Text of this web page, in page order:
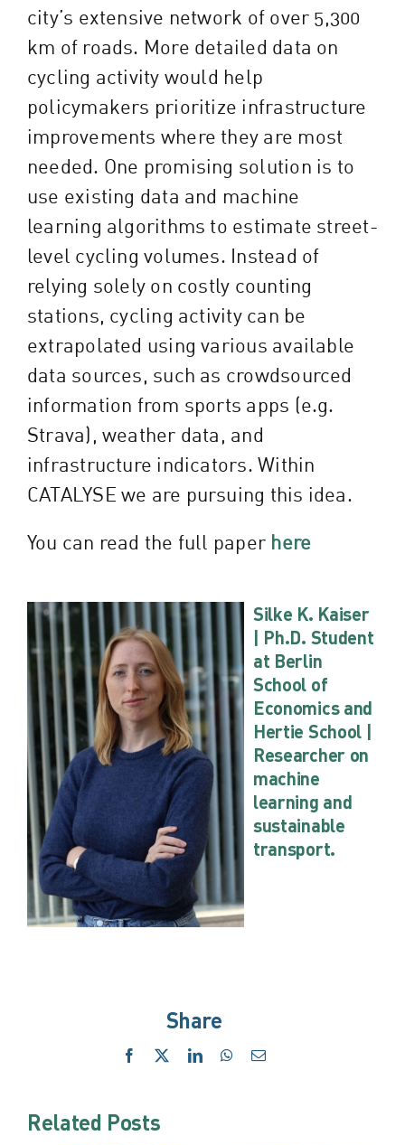
city’s extensive network of over 5,300
km of roads. More detailed data on
cycling activity would help
policymakers prioritize infrastructure
improvements where they are most
needed. One promising solution is to
use existing data and machine
learning algorithms to estimate street-
level cycling volumes. Instead of
relying solely on costly counting
stations, cycling activity can be
extrapolated using various available
data sources, such as crowdsourced
information from sports apps (e.g.
Strava), weather data, and
infrastructure indicators.Within
CATALYSE we are pursuing this idea.
You can read the full paper here
Silke K. Kaiser
| Ph.D. Student
at Berlin
School of
Economics and
Hertie School |
Researcher on
machine
learning and
sustainable
transport.
Share
Facebook LinkedInWhatsApp
Email
Related Posts